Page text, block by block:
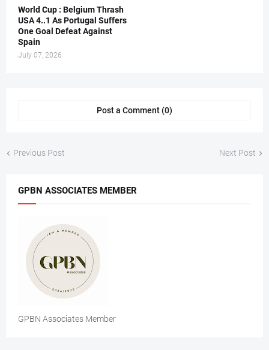
World Cup : Belgium Thrash
USA 4..1 As Portugal Suffers
One Goal Defeat Against
Spain
July 07, 2026
Post a Comment (0)
Previous Post Next Post
GPBN ASSOCIATES MEMBER
GPBN Associates Member